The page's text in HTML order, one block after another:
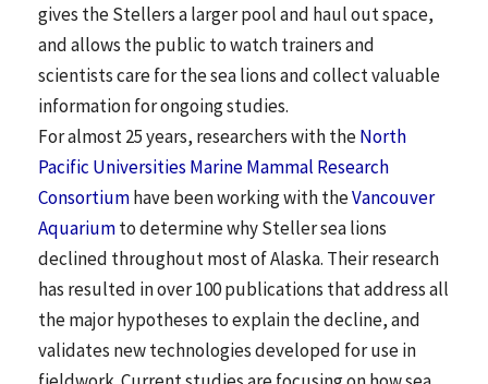
gives the Stellers a larger pool and haul out space,
and allows the public to watch trainers and
scientists care for the sea lions and collect valuable
information for ongoing studies.
For almost 25 years, researchers with theNorth
Pacific Universities Marine Mammal Research
Consortiumhave been working with theVancouver
Aquariumto determine why Steller sea lions
declined throughout most of Alaska. Their research
has resulted in over 100 publications that address all
the major hypotheses to explain the decline, and
validates new technologies developed for use in